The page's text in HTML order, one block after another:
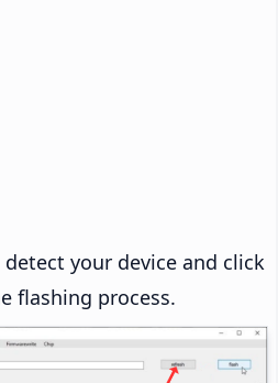
your device and click
flashing process.